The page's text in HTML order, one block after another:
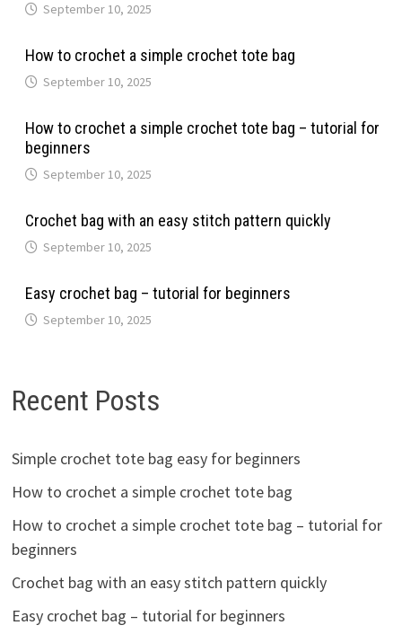
September 10, 2025
How to crochet a simple crochet tote bag
September 10, 2025
How to crochet a simple crochet tote bag – tutorial for
beginners
September 10, 2025
Crochet bag with an easy stitch pattern quickly
September 10, 2025
Easy crochet bag – tutorial for beginners
September 10, 2025
Recent Posts
Simple crochet tote bag easy for beginners
How to crochet a simple crochet tote bag
How to crochet a simple crochet tote bag – tutorial for
beginners
Crochet bag with an easy stitch pattern quickly
Easy crochet bag – tutorial for beginners